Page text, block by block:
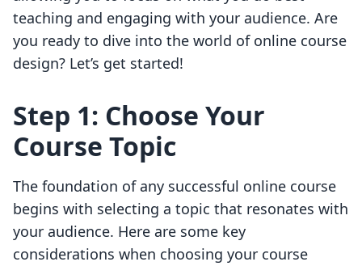
teaching and engaging with your audience. Are
you ready to dive into the world of online course
design? Let’s get started!
Step 1: Choose Your
Course Topic
The foundation of any successful online course
begins with selecting a topic that resonates with
your audience. Here are some key
considerations when choosing your course